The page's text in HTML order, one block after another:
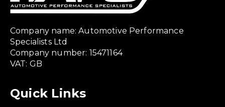
Company name: Automotive Performance
Specialists Ltd
Company number: 15471164
VAT: GB
Quick Links